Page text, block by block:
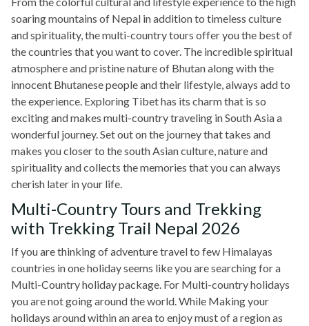
soaring mountains of Nepal in addition to timeless culture
and spirituality, the multi-country tours offer you the best of
the countries that you want to cover. The incredible spiritual
atmosphere and pristine nature of Bhutan along with the
innocent Bhutanese people and their lifestyle, always add to
the experience. Exploring Tibet has its charm that is so
exciting and makes multi-country traveling in South Asia a
wonderful journey. Set out on the journey that takes and
makes you closer to the south Asian culture, nature and
spirituality and collects the memories that you can always
cherish later in your life.
Multi-Country Tours and Trekking
with Trekking Trail Nepal 2026
If you are thinking of adventure travel to few Himalayas
countries in one holiday seems like you are searching for a
Multi-Country holiday package. For Multi-country holidays
you are not going around the world. While Making your
holidays around within an area to enjoy must of a region as